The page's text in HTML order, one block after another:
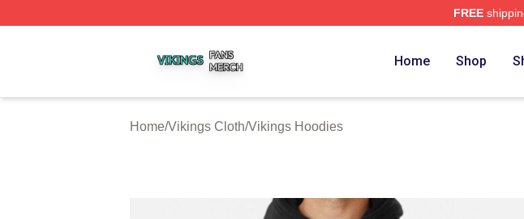
FREE
Home Shop
Home/Vikings Cloth/Vikings Hoodies